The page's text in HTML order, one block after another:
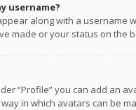
username?
along with a username
made or your status on the
“Profile” you can add an
in which avatars can be